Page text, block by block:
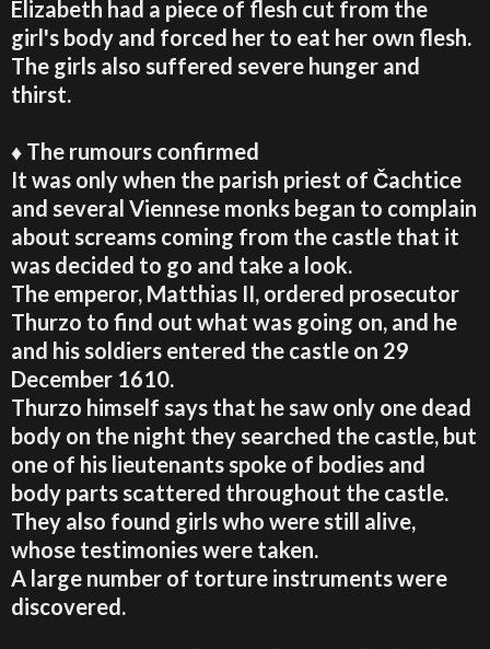
Elizabeth had a piece of flesh cut from the
girl's body and forced her to eat her own flesh.
The girls also suffered severe hunger and
thirst.
♦ The rumours confirmed
It was only when the parish priest of Čachtice
and several Viennese monks began to complain
about screams coming from the castle that it
was decided to go and take a look.
The emperor, Matthias II, ordered prosecutor
Thurzo to find out what was going on, and he
and his soldiers entered the castle on 29
December 1610.
Thurzo himself says that he saw only one dead
body on the night they searched the castle, but
one of his lieutenants spoke of bodies and
body parts scattered throughout the castle.
They also found girls who were still alive,
whose testimonies were taken.
A large number of torture instruments were
discovered.